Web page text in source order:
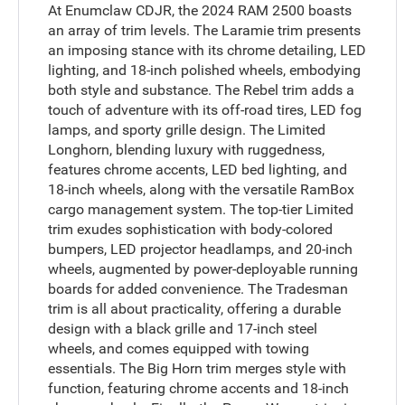
At Enumclaw CDJR, the 2024 RAM 2500 boasts
an array of trim levels. The Laramie trim presents
an imposing stance with its chrome detailing, LED
lighting, and 18-inch polished wheels, embodying
both style and substance. The Rebel trim adds a
touch of adventure with its off-road tires, LED fog
lamps, and sporty grille design. The Limited
Longhorn, blending luxury with ruggedness,
features chrome accents, LED bed lighting, and
18-inch wheels, along with the versatile RamBox
cargo management system. The top-tier Limited
trim exudes sophistication with body-colored
bumpers, LED projector headlamps, and 20-inch
wheels, augmented by power-deployable running
boards for added convenience. The Tradesman
trim is all about practicality, offering a durable
design with a black grille and 17-inch steel
wheels, and comes equipped with towing
essentials. The Big Horn trim merges style with
function, featuring chrome accents and 18-inch